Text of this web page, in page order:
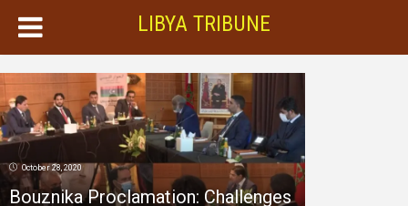
LIBYA TRIBUNE
October 28, 2020
Bouznika Proclamation: Challenges